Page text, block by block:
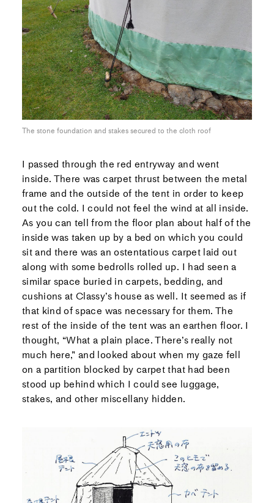
The stone foundation and stakes secured to the cloth roof
I passed through the red entryway and went
inside. There was carpet thrust between the metal
frame and the outside of the tent in order to keep
out the cold. I could not feel the wind at all inside.
As you can tell from the floor plan about half of the
inside was taken up by a bed on which you could
sit and there was an ostentatious carpet laid out
along with some bedrolls rolled up. I had seen a
similar space buried in carpets, bedding, and
cushions at Classy’s house as well. It seemed as if
that kind of space was necessary for them. The
rest of the inside of the tent was an earthen floor. I
thought, “What a plain place. There’s really not
much here,” and looked about when my gaze fell
on a partition blocked by carpet that had been
stood up behind which I could see luggage,
stakes, and other miscellany hidden.